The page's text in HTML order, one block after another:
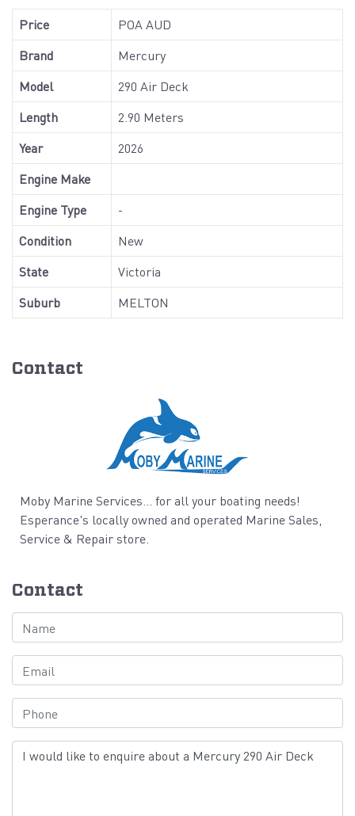
Price
POA AUD
Brand
Mercury
Model
290 Air Deck
Length
2.90 Meters
Year
2026
Engine Make
Engine Type
-
Condition
New
State
Victoria
Suburb
MELTON
Contact
Moby Marine Services... for all your boating needs!
Esperance's locally owned and operated Marine Sales,
Service & Repair store.
Contact